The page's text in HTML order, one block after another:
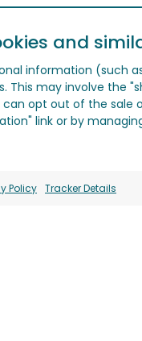
and
information (such
This may involve the
can opt out of the sale
link or by
Policy Tracker Details